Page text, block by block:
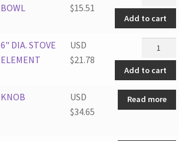
BOWL
$15.51
BURNER
BOWL
quantity
Add to cart
6" DIA. STOVE
ELEMENT
USD
$21.78
DIA.
STOVE
quantity
Add to cart
KNOB
USD
$34.65
Read more